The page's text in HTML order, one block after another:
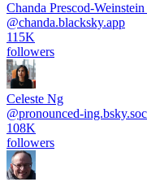
Chanda Prescod-Weinstein
@chanda.blacksky.app
115K
followers
Celeste Ng
@pronounced-
108K
followers